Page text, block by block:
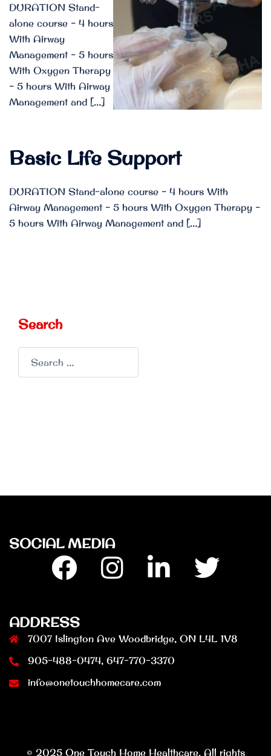
DURATION Stand-
alone course – 4 hours
With Airway
Management – 5 hours
With Oxygen Therapy
– 5 hours With Airway
Management and […]
Basic Life Support
DURATION Stand-alone course – 4 hours With
Airway Management – 5 hours With Oxygen Therapy –
5 hours With Airway Management and […]
Search
for:
SOCIAL MEDIA
Facebook Linkedin Twitter
ADDRESS
7007 Islington Ave Woodbridge, ON L4L 1V8
905-488-0474, 647-770-3370
info@onetouchhomecare.com
© 2025 One Touch Home Healthcare. All rights